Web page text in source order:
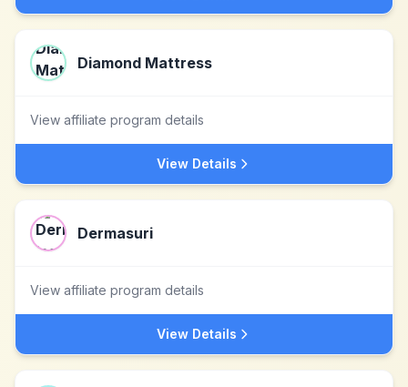
Diamond Mattress
View affiliate program details
View Details
Dermasuri
View affiliate program details
View Details